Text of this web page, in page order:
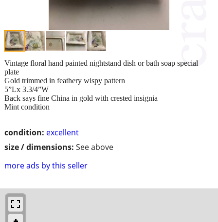
condition: excellent
size / dimensions: See above
more ads by this seller
Vintage floral hand painted nightstand dish or bath soap special
plate
Gold trimmed in feathery wispy pattern
5”Lx 3.3/4”W
Back says fine China in gold with crested insignia
Mint condition